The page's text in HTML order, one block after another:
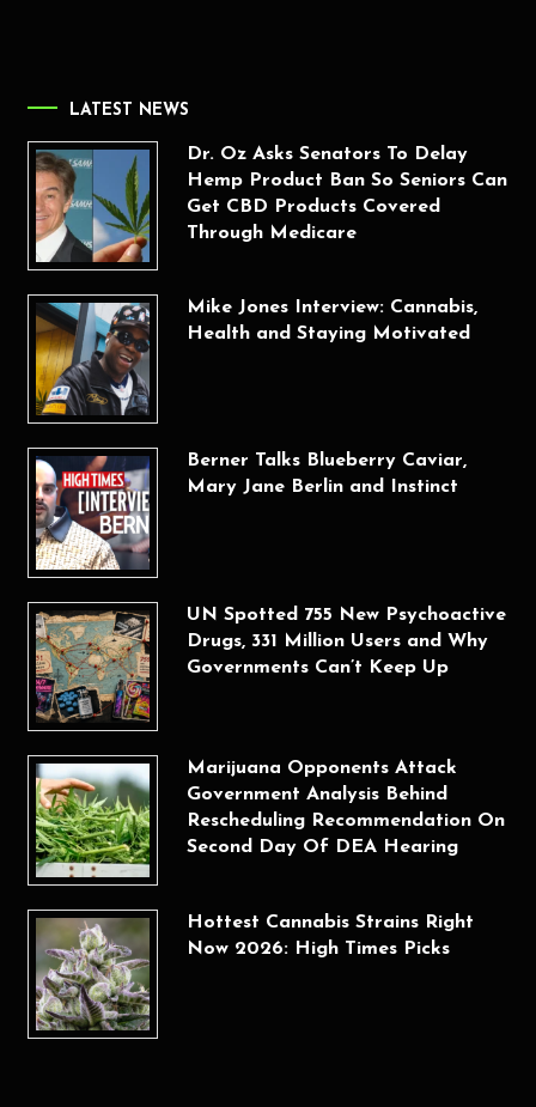
LATEST NEWS
Dr. Oz Asks Senators To Delay
Hemp Product Ban So Seniors Can
Get CBD Products Covered
Through Medicare
Mike Jones Interview: Cannabis,
Health and Staying Motivated
Berner Talks Blueberry Caviar,
Mary Jane Berlin and Instinct
UN Spotted 755 New Psychoactive
Drugs, 331 Million Users and Why
Governments Can’t Keep Up
Marijuana Opponents Attack
Government Analysis Behind
Rescheduling Recommendation On
Second Day Of DEA Hearing
Hottest Cannabis Strains Right
Now 2026: High Times Picks